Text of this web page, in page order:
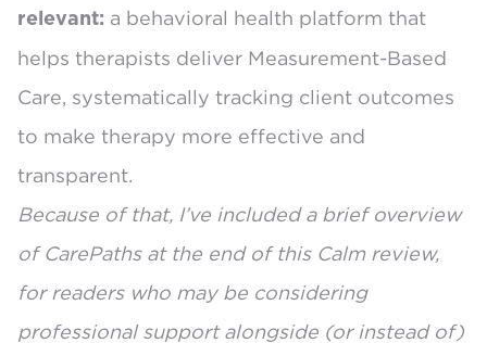
relevant: a behavioral health platform that
helps therapists deliver Measurement-Based
Care, systematically tracking client outcomes
to make therapy more effective and
transparent.
Because of that, I’ve included a brief overview
of CarePaths at the end of this Calm review,
for readers who may be considering
professional support alongside (or instead of)